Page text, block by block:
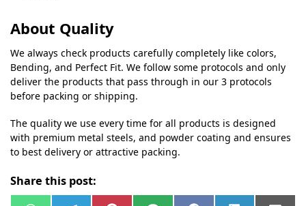
About Quality
We always check products carefully completely like colors,
Bending, and Perfect Fit. We follow some protocols and only
deliver the products that pass through in our 3 protocols
before packing or shipping.
The quality we use every time for all products is designed
with premium metal steels, and powder coating and ensures
to best delivery or attractive packing.
Share this post: